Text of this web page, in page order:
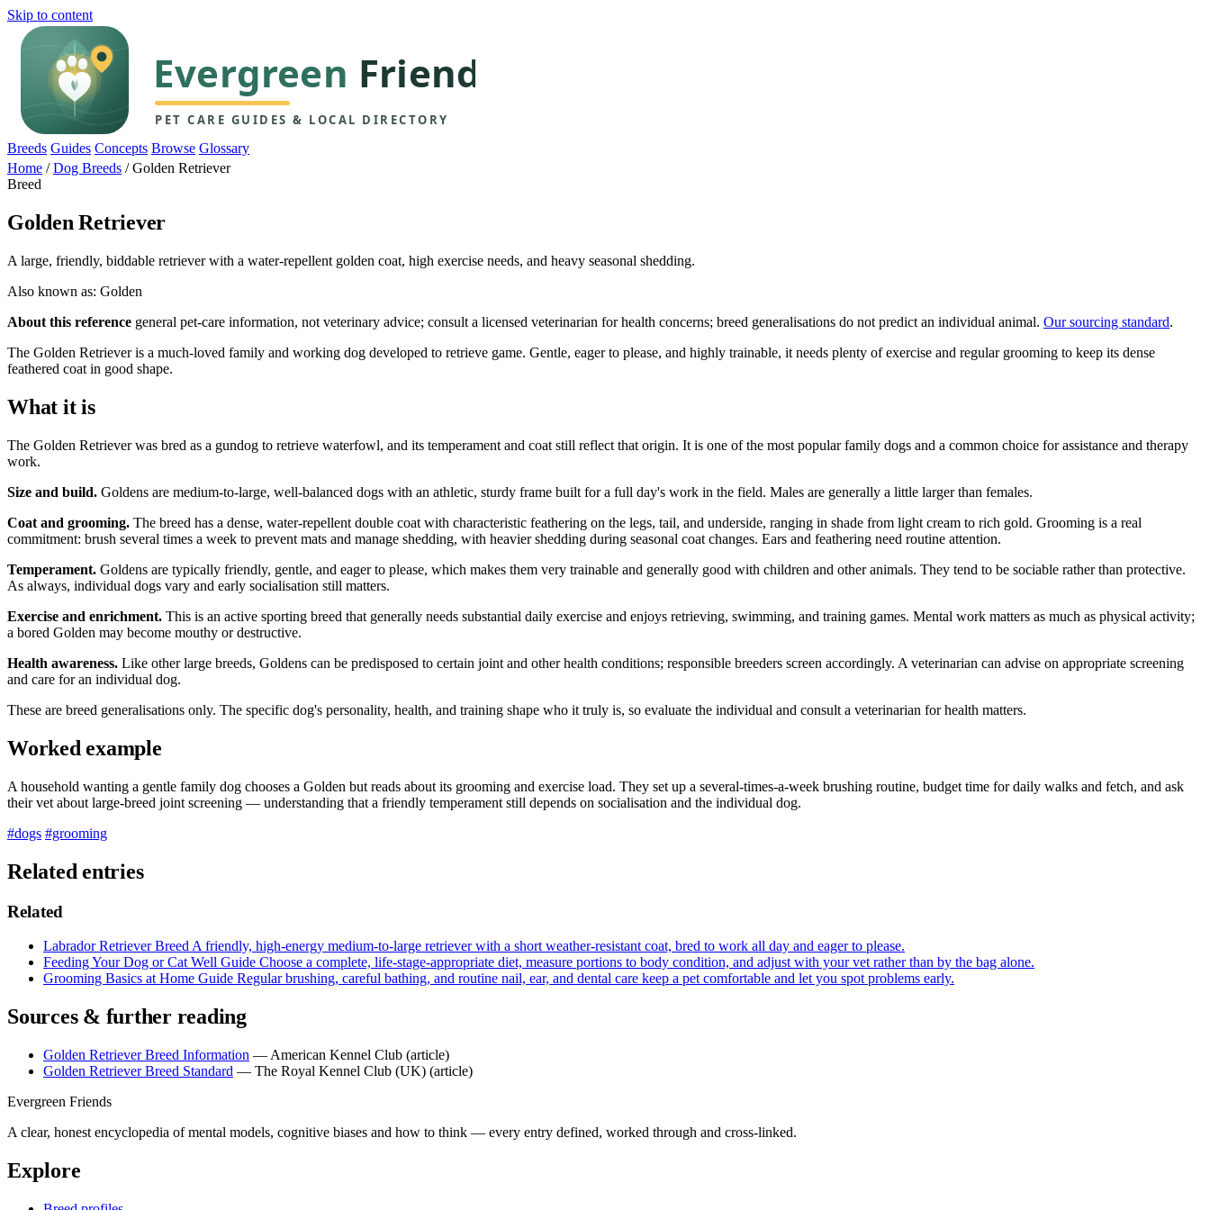
Skip to content
Breeds Guides Concepts Browse Glossary
Home /Dog Breeds /Golden Retriever
Breed
Golden Retriever
A large, friendly, biddable retriever with a water-repellent golden coat, high exercise needs, and heavy seasonal shedding.
Also known as: Golden
About this reference general pet-care information, not veterinary advice; consult a licensed veterinarian for health concerns; breed generalisations do not predict an individual animal. Our sourcing standard.
The Golden Retriever is a much-loved family and working dog developed to retrieve game. Gentle, eager to please, and highly trainable, it needs plenty of exercise and regular grooming to keep its dense
feathered coat in good shape.
What it is
The Golden Retriever was bred as a gundog to retrieve waterfowl, and its temperament and coat still reflect that origin. It is one of the most popular family dogs and a common choice for assistance and therapy
work.
Size and build. Goldens are medium-to-large, well-balanced dogs with an athletic, sturdy frame built for a full day's work in the field. Males are generally a little larger than females.
Coat and grooming. The breed has a dense, water-repellent double coat with characteristic feathering on the legs, tail, and underside, ranging in shade from light cream to rich gold. Grooming is a real
commitment: brush several times a week to prevent mats and manage shedding, with heavier shedding during seasonal coat changes. Ears and feathering need routine attention.
Temperament. Goldens are typically friendly, gentle, and eager to please, which makes them very trainable and generally good with children and other animals. They tend to be sociable rather than protective.
As always, individual dogs vary and early socialisation still matters.
Exercise and enrichment. This is an active sporting breed that generally needs substantial daily exercise and enjoys retrieving, swimming, and training games. Mental work matters as much as physical activity;
a bored Golden may become mouthy or destructive.
Health awareness. Like other large breeds, Goldens can be predisposed to certain joint and other health conditions; responsible breeders screen accordingly. A veterinarian can advise on appropriate screening
and care for an individual dog.
These are breed generalisations only. The specific dog's personality, health, and training shape who it truly is, so evaluate the individual and consult a veterinarian for health matters.
Worked example
A household wanting a gentle family dog chooses a Golden but reads about its grooming and exercise load. They set up a several-times-a-week brushing routine, budget time for daily walks and fetch, and ask
their vet about large-breed joint screening — understanding that a friendly temperament still depends on socialisation and the individual dog.
#dogs #grooming
Related entries
Related
Labrador Retriever BreedA friendly, high-energy medium-to-large retriever with a short weather-resistant coat, bred to work all day and eager to please.
Feeding Your Dog or Cat Well Guide Choose a complete, life-stage-appropriate diet, measure portions to body condition, and adjust with your vet rather than by the bag alone.
Grooming Basics at Home Guide Regular brushing, careful bathing, and routine nail, ear, and dental care keep a pet comfortable and let you spot problems early.
Sources & further reading
Golden Retriever Breed Information — American Kennel Club (article)
Golden Retriever Breed Standard — The Royal Kennel Club (UK) (article)
Evergreen Friends
A clear, honest encyclopedia of mental models, cognitive biases and how to think — every entry defined, worked through and cross-linked.
Explore